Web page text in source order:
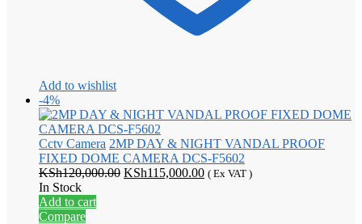
Add to wishlist
-4%
Cctv Camera 2MP DAY & NIGHT VANDAL PROOF
FIXED DOME CAMERA DCS-F5602
KSh120,000.00 Original
KSh115,000.00Current
( Ex VAT )
In Stock
Add to cart
Compare